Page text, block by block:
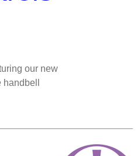
our new